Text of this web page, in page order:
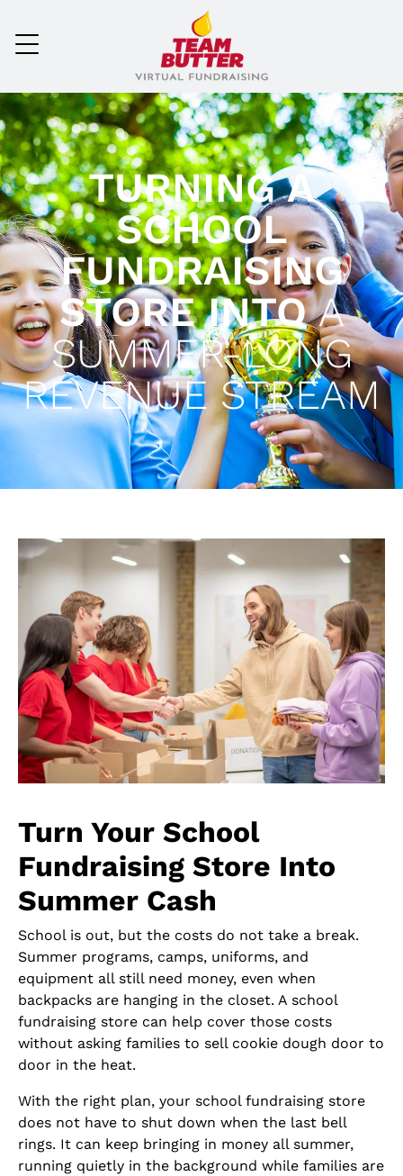
TURNING A
SCHOOL
FUNDRAISING
STORE INTOA
SUMMER-LONG
REVENUE STREAM
Turn Your School
Fundraising Store Into
Summer Cash
School is out, but the costs do not take a break.
Summer programs, camps, uniforms, and
equipment all still need money, even when
backpacks are hanging in the closet. A school
fundraising store can help cover those costs
without asking families to sell cookie dough door to
door in the heat.
With the right plan, your school fundraising store
does not have to shut down when the last bell
rings. It can keep bringing in money all summer,
running quietly in the background while families are